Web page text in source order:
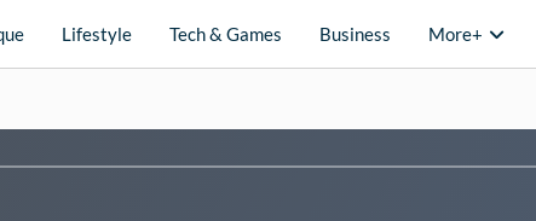
Lifestyle Tech & Games Business More+